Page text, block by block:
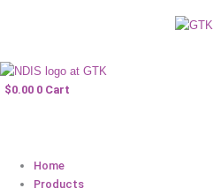
$0.00 0 Cart
Home
Products